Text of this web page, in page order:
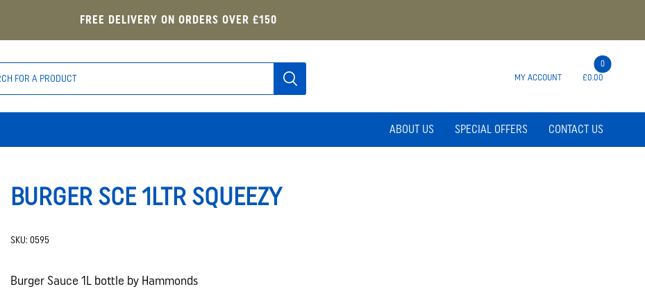
FREE DELIVERY ON ORDERS OVER £150
MY ACCOUNT
0
£0.00
ABOUT US SPECIAL OFFERS CONTACT US
BURGER SCE 1LTR SQUEEZY
SKU: 0595
Burger Sauce 1L bottle by Hammonds